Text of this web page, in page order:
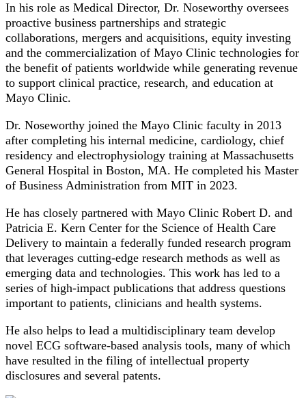
In his role as Medical Director, Dr. Noseworthy oversees
proactive business partnerships and strategic
collaborations, mergers and acquisitions, equity investing
and the commercialization of Mayo Clinic technologies for
the benefit of patients worldwide while generating revenue
to support clinical practice, research, and education at
Mayo Clinic.
Dr. Noseworthy joined the Mayo Clinic faculty in 2013
after completing his internal medicine, cardiology, chief
residency and electrophysiology training at Massachusetts
General Hospital in Boston, MA. He completed his Master
of Business Administration from MIT in 2023.
He has closely partnered with Mayo Clinic Robert D. and
Patricia E. Kern Center for the Science of Health Care
Delivery to maintain a federally funded research program
that leverages cutting-edge research methods as well as
emerging data and technologies. This work has led to a
series of high-impact publications that address questions
important to patients, clinicians and health systems.
He also helps to lead a multidisciplinary team develop
novel ECG software-based analysis tools, many of which
have resulted in the filing of intellectual property
disclosures and several patents.